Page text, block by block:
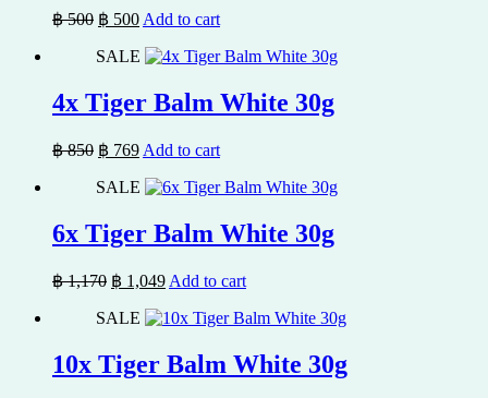
฿500 Original
was:
฿ 500Current
is:
Add to cart
SALE
4x Tiger Balm White 30g
฿850 Original
was:
฿ 769Current
is:
Add to cart
SALE
6x Tiger Balm White 30g
฿1,170 Original
was:
฿ 1,049Current
is:
Add to cart
SALE
10x Tiger Balm White 30g